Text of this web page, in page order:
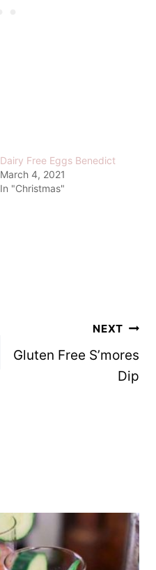
Dairy Free Eggs Benedict
March 4, 2021
In "Christmas"
NEXT
Gluten Free S’mores
Dip